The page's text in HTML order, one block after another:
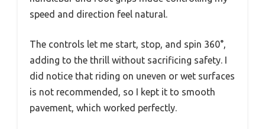
speed and direction feel natural.
The controls let me start, stop, and spin 360°,
adding to the thrill without sacrificing safety. I
did notice that riding on uneven or wet surfaces
is not recommended, so I kept it to smooth
pavement, which worked perfectly.